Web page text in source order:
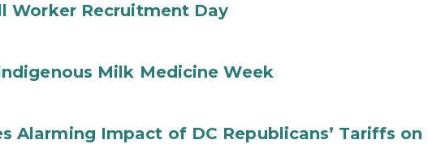
Worker Recruitment Day
Milk Medicine Week
Alarming Impact of DC Republicans’ Tariffs on